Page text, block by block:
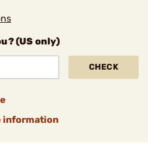
(US only)
CHECK
information